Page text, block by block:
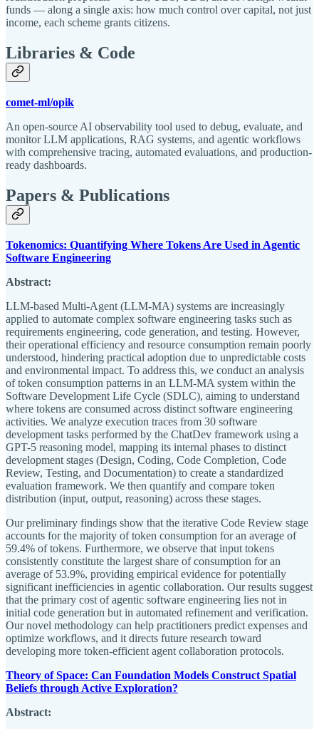
funds — along a single axis: how much control over capital, not just
income, each scheme grants citizens.
Libraries & Code
comet-ml/opik
An open-source AI observability tool used to debug, evaluate, and
monitor LLM applications, RAG systems, and agentic workflows
with comprehensive tracing, automated evaluations, and production-
ready dashboards.
Papers & Publications
Tokenomics: Quantifying Where Tokens Are Used in Agentic
Software Engineering
Abstract:
LLM-based Multi-Agent (LLM-MA) systems are increasingly
applied to automate complex software engineering tasks such as
requirements engineering, code generation, and testing. However,
their operational efficiency and resource consumption remain poorly
understood, hindering practical adoption due to unpredictable costs
and environmental impact. To address this, we conduct an analysis
of token consumption patterns in an LLM-MA system within the
Software Development Life Cycle (SDLC), aiming to understand
where tokens are consumed across distinct software engineering
activities. We analyze execution traces from 30 software
development tasks performed by the ChatDev framework using a
GPT-5 reasoning model, mapping its internal phases to distinct
development stages (Design, Coding, Code Completion, Code
Review, Testing, and Documentation) to create a standardized
evaluation framework. We then quantify and compare token
distribution (input, output, reasoning) across these stages.
Our preliminary findings show that the iterative Code Review stage
accounts for the majority of token consumption for an average of
59.4% of tokens. Furthermore, we observe that input tokens
consistently constitute the largest share of consumption for an
average of 53.9%, providing empirical evidence for potentially
significant inefficiencies in agentic collaboration. Our results suggest
that the primary cost of agentic software engineering lies not in
initial code generation but in automated refinement and verification.
Our novel methodology can help practitioners predict expenses and
optimize workflows, and it directs future research toward
developing more token-efficient agent collaboration protocols.
Theory of Space: Can Foundation Models Construct Spatial
Beliefs through Active Exploration?
Abstract: